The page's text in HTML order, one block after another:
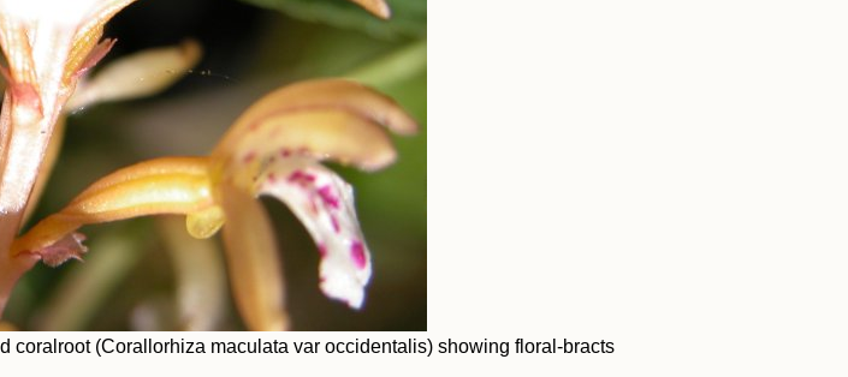
(Corallorhiza maculata var occidentalis) showing floral-bracts